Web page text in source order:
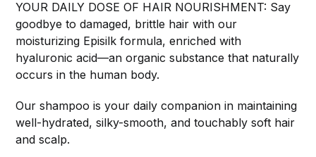
YOUR DAILY DOSE OF HAIR NOURISHMENT: Say
goodbye to damaged, brittle hair with our
moisturizing Episilk formula, enriched with
hyaluronic acid—an organic substance that naturally
occurs in the human body.
Our shampoo is your daily companion in maintaining
well-hydrated, silky-smooth, and touchably soft hair
and scalp.